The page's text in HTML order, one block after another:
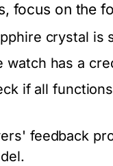
focus on the
crystal is
watch has a
if all
feedback